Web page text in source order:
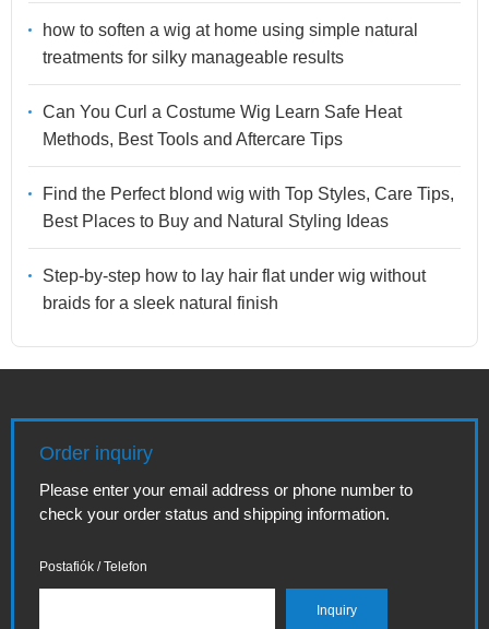
how to soften a wig at home using simple natural
treatments for silky manageable results
Can You Curl a Costume Wig Learn Safe Heat
Methods, Best Tools and Aftercare Tips
Find the Perfect blond wig with Top Styles, Care Tips,
Best Places to Buy and Natural Styling Ideas
Step-by-step how to lay hair flat under wig without
braids for a sleek natural finish
Order inquiry
Please enter your email address or phone number to
check your order status and shipping information.
Postafiók / Telefon